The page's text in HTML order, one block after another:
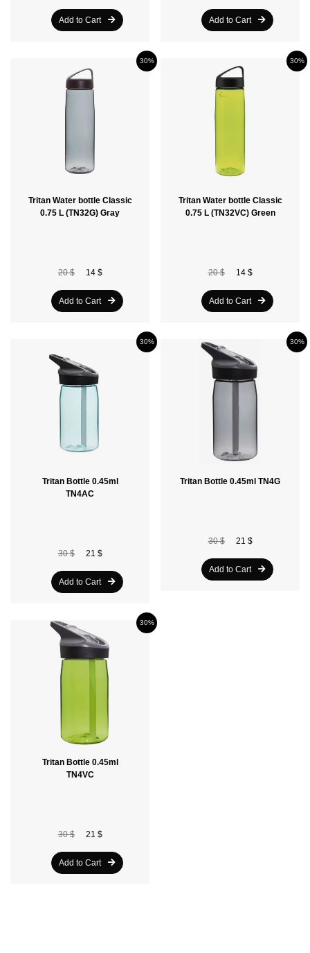
Add to Cart Add to Cart
Tritan Water bottle Classic
0.75 L (TN32G) Gray
30%
20 $ 14 $
Add to Cart
Tritan Water bottle Classic
0.75 L (TN32VC) Green
30%
20 $ 14 $
Add to Cart
Tritan Bottle 0.45ml
TN4AC
30%
30 $ 21 $
Add to Cart
Tritan Bottle 0.45ml TN4G
30%
30 $ 21 $
Add to Cart
Tritan Bottle 0.45ml
TN4VC
30%
30 $ 21 $
Add to Cart